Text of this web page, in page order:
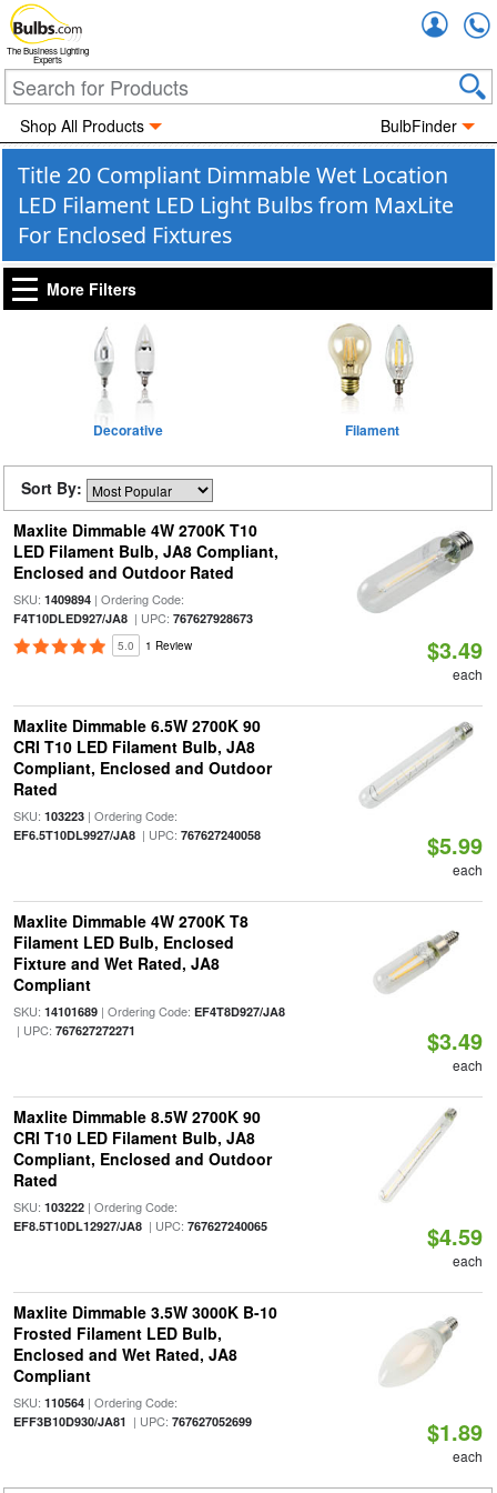
The Business Lighting
Experts
Shop All Products BulbFinder
Title 20 Compliant Dimmable Wet Location
LED Filament LED Light Bulbs from MaxLite
For Enclosed Fixtures
More Filters
Decorative Filament
Sort By:
Maxlite Dimmable 4W 2700K T10
LED Filament Bulb, JA8 Compliant,
Enclosed and Outdoor Rated
SKU: 1409894| Ordering Code:
F4T10DLED927/JA8| UPC: 767627928673
5.0 1 Review $3.49
each
Maxlite Dimmable 6.5W 2700K 90
CRI T10 LED Filament Bulb, JA8
Compliant, Enclosed and Outdoor
Rated
SKU: 103223| Ordering Code:
EF6.5T10DL9927/JA8| UPC: 767627240058 $5.99
each
Maxlite Dimmable 4W 2700K T8
Filament LED Bulb, Enclosed
Fixture and Wet Rated, JA8
Compliant
SKU: 14101689| Ordering Code: EF4T8D927/JA8
| UPC: 767627272271 $3.49
each
Maxlite Dimmable 8.5W 2700K 90
CRI T10 LED Filament Bulb, JA8
Compliant, Enclosed and Outdoor
Rated
SKU: 103222| Ordering Code:
EF8.5T10DL12927/JA8| UPC: 767627240065 $4.59
each
Maxlite Dimmable 3.5W 3000K B-10
Frosted Filament LED Bulb,
Enclosed and Wet Rated, JA8
Compliant
SKU: 110564| Ordering Code:
EFF3B10D930/JA81 | UPC: 767627052699 $1.89
each